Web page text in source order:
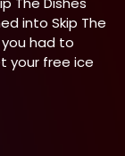
into Skip The
had to
your free ice